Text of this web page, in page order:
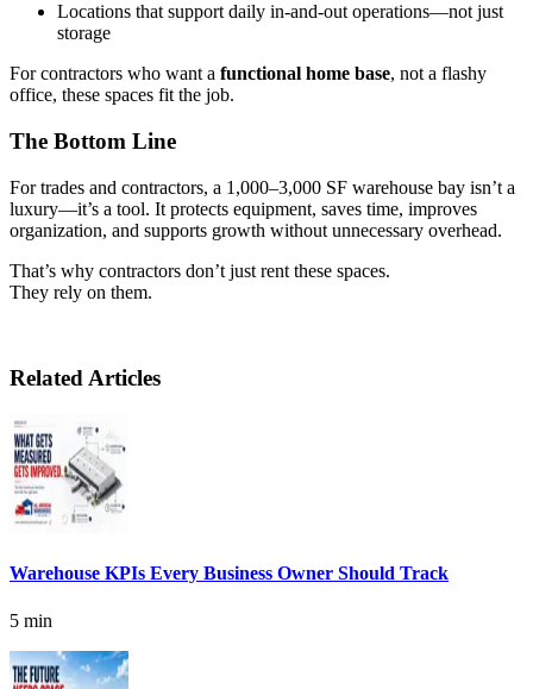
Locations that support daily in-and-out operations—not just
storage
For contractors who want a functional home base, not a flashy
office, these spaces fit the job.
The Bottom Line
For trades and contractors, a 1,000–3,000 SF warehouse bay isn’t a
luxury—it’s a tool. It protects equipment, saves time, improves
organization, and supports growth without unnecessary overhead.
That’s why contractors don’t just rent these spaces.
They rely on them.
Related Articles
Warehouse KPIs Every Business Owner Should Track
5 min